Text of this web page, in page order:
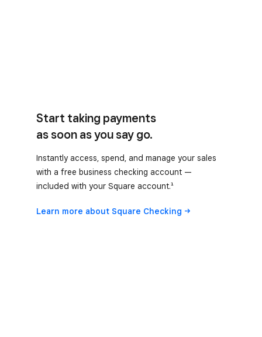
Start taking payments
as soon as you say go.
Instantly access, spend, and manage your sales
with a free business checking account —
included with your Square account.¹
Learn more about Square Checking